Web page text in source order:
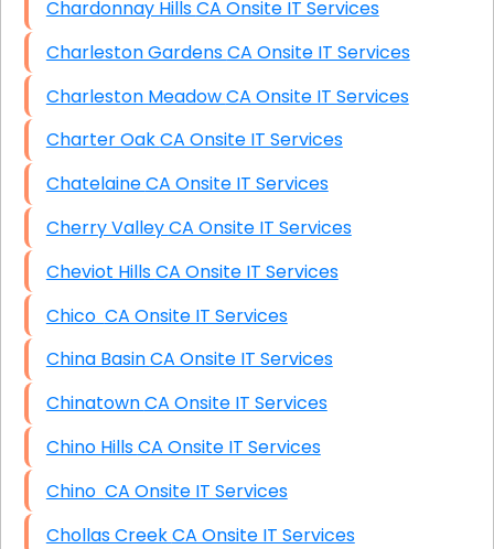
Chardonnay Hills CA Onsite IT Services
Charleston Gardens CA Onsite IT Services
Charleston Meadow CA Onsite IT Services
Charter Oak CA Onsite IT Services
Chatelaine CA Onsite IT Services
Cherry Valley CA Onsite IT Services
Cheviot Hills CA Onsite IT Services
Chico CA Onsite IT Services
China Basin CA Onsite IT Services
Chinatown CA Onsite IT Services
Chino Hills CA Onsite IT Services
Chino CA Onsite IT Services
Chollas Creek CA Onsite IT Services